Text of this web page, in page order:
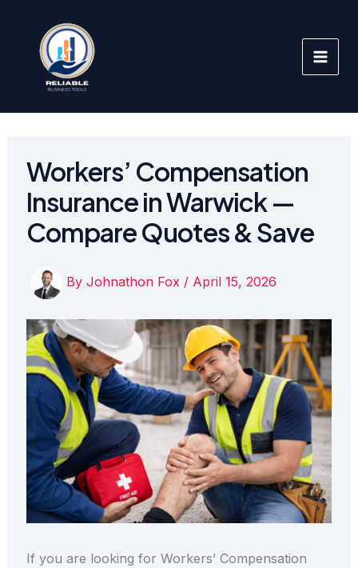
content
Workers’ Compensation
Insurance in Warwick —
Compare Quotes & Save
By Johnathon Fox / April 15, 2026
If you are looking for Workers’ Compensation